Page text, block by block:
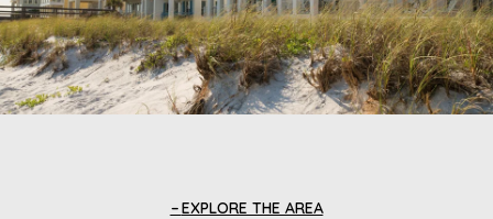
EXPLORE THE AREA